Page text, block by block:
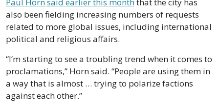
also been fielding increasing numbers of requests
related to more global issues, including international
political and religious affairs.
“I’m starting to see a troubling trend when it comes to
proclamations,” Horn said. “People are using them in
a way that is almost … trying to polarize factions
against each other.”